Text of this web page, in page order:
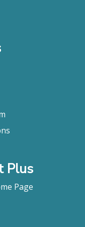
Plus
Page